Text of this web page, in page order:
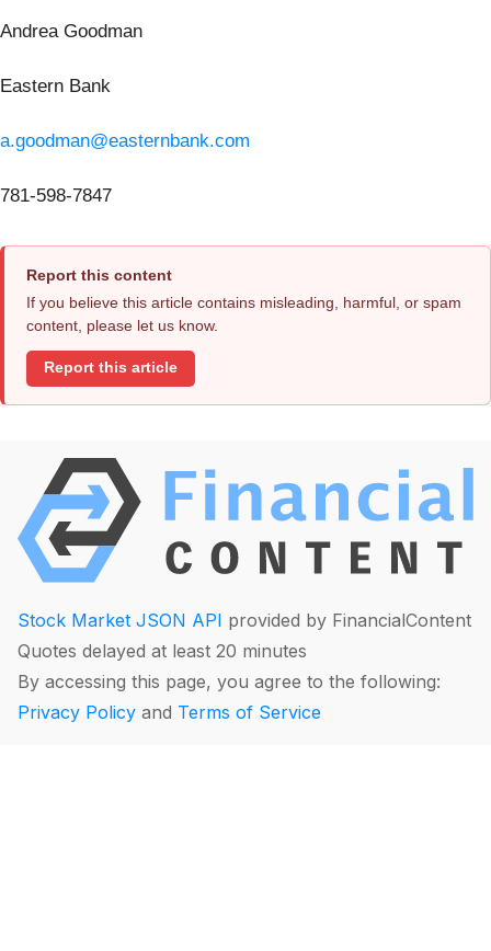
Andrea Goodman
Eastern Bank
a.goodman@easternbank.com
781-598-7847
Report this content
If you believe this article contains misleading, harmful, or spam
content, please let us know.
Report this article
Stock Market JSON API provided by FinancialContent
Quotes delayed at least 20 minutes
By accessing this page, you agree to the following:
Privacy Policy and Terms of Service